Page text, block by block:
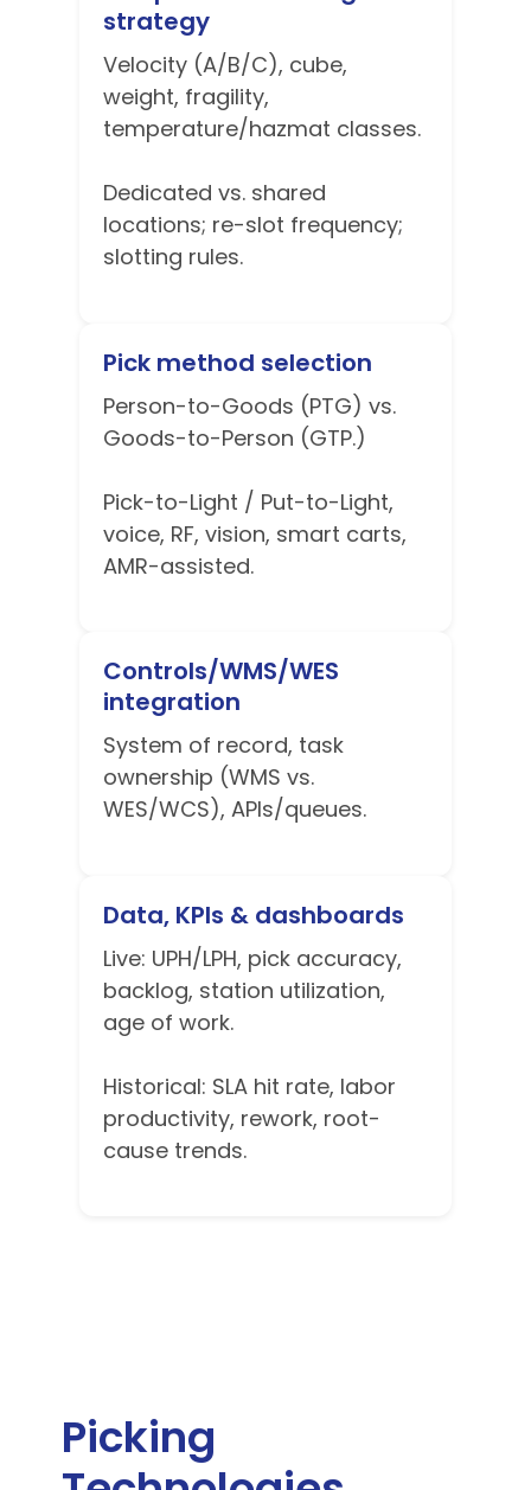
strategy
Velocity (A/B/C), cube,
weight, fragility,
temperature/hazmat classes.
Dedicated vs. shared
locations; re-slot frequency;
slotting rules.
Pick method selection
Person-to-Goods (PTG) vs.
Goods-to-Person (GTP.)
Pick-to-Light / Put-to-Light,
voice, RF, vision, smart carts,
AMR-assisted.
Controls/WMS/WES
integration
System of record, task
ownership (WMS vs.
WES/WCS), APIs/queues.
Data, KPIs & dashboards
Live: UPH/LPH, pick accuracy,
backlog, station utilization,
age of work.
Historical: SLA hit rate, labor
productivity, rework, root-
cause trends.
Picking